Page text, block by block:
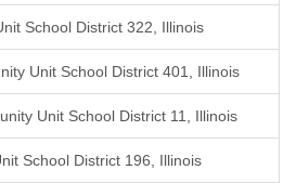
School District 322, Illinois
Unit School District 401, Illinois
Unit School District 11, Illinois
School District 196, Illinois